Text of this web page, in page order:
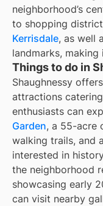
neighborhood’s
to shopping
Kerrisdale, as well
landmarks,
Things to do in
Shaughnessy
attractions
enthusiasts can
Garden, a 55-acre
walking trails, and
interested in
the neighborhood
showcasing early
can visit nearby